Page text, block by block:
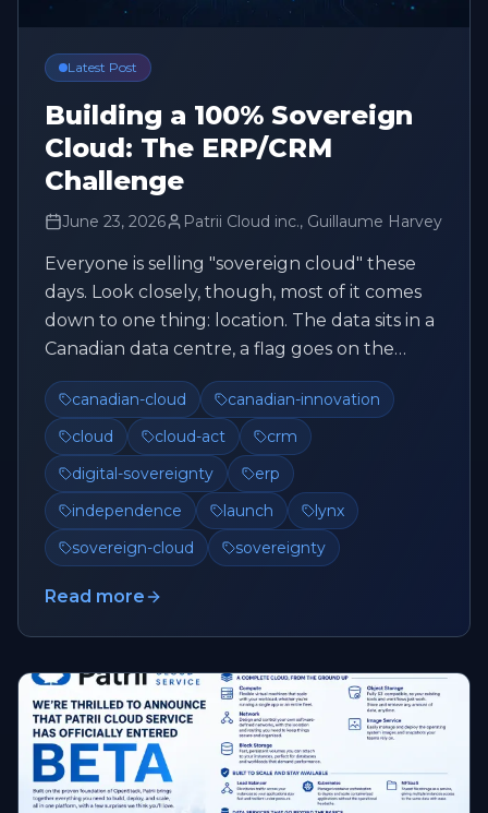
Latest Post
Building a 100% Sovereign
Cloud: The ERP/CRM
Challenge
June 23, 2026 Patrii Cloud inc., Guillaume Harvey
Everyone is selling "sovereign cloud" these
days. Look closely, though, most of it comes
down to one thing: location. The data sits in a
Canadian data centre, a flag goes on the
website, and that's su...
canadian-cloud
canadian-innovation
cloud
cloud-act
crm
digital-sovereignty
erp
independence
launch
lynx
sovereign-cloud
sovereignty
Read more